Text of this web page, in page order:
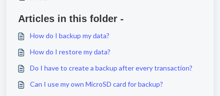
Articles in this folder -
How do I backup my data?
How do I restore my data?
Do I have to create a backup after every transaction?
Can I use my own MicroSD card for backup?